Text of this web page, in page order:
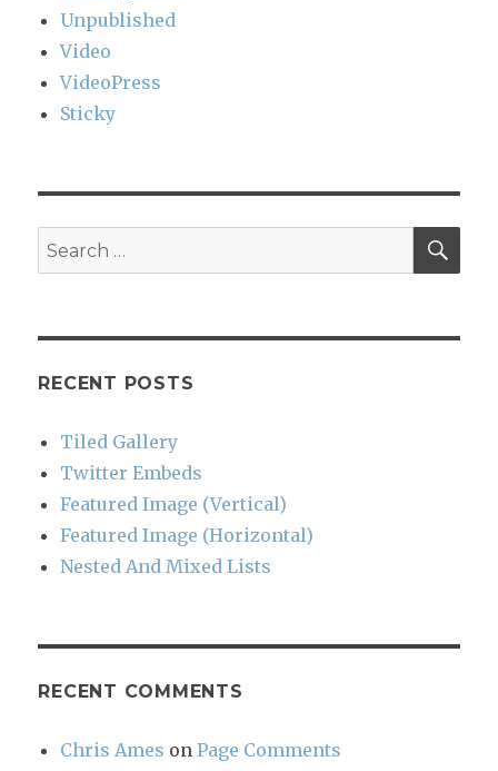
Unpublished
Video
VideoPress
Sticky
Search
for:
RECENT POSTS
Tiled Gallery
Twitter Embeds
Featured Image (Vertical)
Featured Image (Horizontal)
Nested And Mixed Lists
RECENT COMMENTS
Chris Ames onPage Comments